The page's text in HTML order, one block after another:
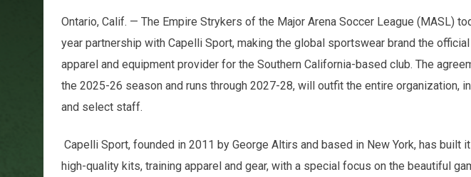
Ontario, Calif. — The Empire Strykers of the Major Arena Soccer League (MASL)
year partnership with Capelli Sport, making the global sportswear brand the
apparel and equipment provider for the Southern California-based club. The
the 2025-26 season and runs through 2027-28, will outfit the entire organization,
and select staff.
Capelli Sport, founded in 2011 by George Altirs and based in New York, has built
high-quality kits, training apparel and gear, with a special focus on the beautiful